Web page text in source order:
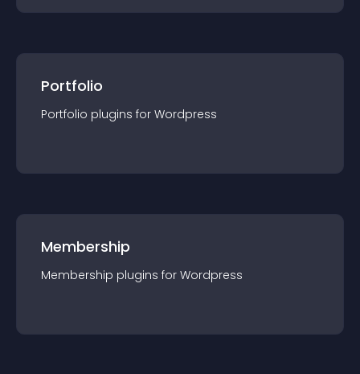
Portfolio
Portfolio plugins for Wordpress
Membership
Membership plugins for Wordpress